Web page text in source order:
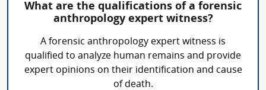
What are the qualifications of a forensic
anthropology expert witness?
A forensic anthropology expert witness is
qualified to analyze human remains and provide
expert opinions on their identification and cause
of death.